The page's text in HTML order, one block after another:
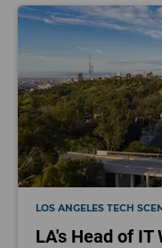
LOS ANGELES TECH
LA's Head of